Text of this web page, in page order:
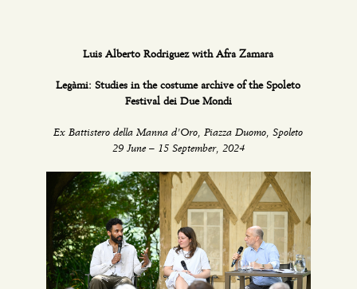
Luis Alberto Rodriguez with Afra Zamara
Legàmi: Studies in the costume archive of the Spoleto
Festival dei Due Mondi
Ex Battistero della Manna d’Oro, Piazza Duomo, Spoleto
29 June – 15 September, 2024